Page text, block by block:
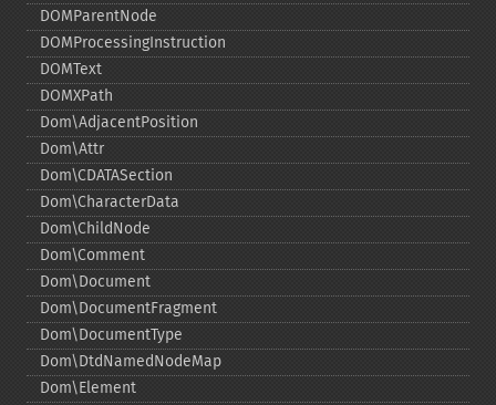
DOMParentNode
DOMProcessingInstruction
DOMText
DOMXPath
Dom\AdjacentPosition
Dom\Attr
Dom\CDATASection
Dom\CharacterData
Dom\ChildNode
Dom\Comment
Dom\Document
Dom\DocumentFragment
Dom\DocumentType
Dom\DtdNamedNodeMap
Dom\Element